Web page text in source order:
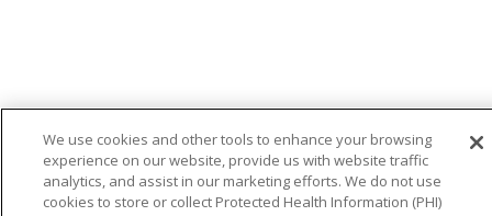
We use cookies and other tools to enhance your browsing
experience on our website, provide us with website traffic
analytics, and assist in our marketing efforts. We do not use
cookies to store or collect Protected Health Information (PHI)